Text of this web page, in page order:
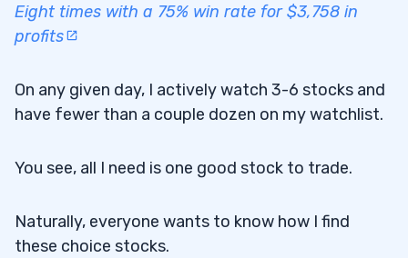
Eight times with a 75% win rate for $3,758 in
profits
On any given day, I actively watch 3-6 stocks and
have fewer than a couple dozen on my watchlist.
You see, all I need is one good stock to trade.
Naturally, everyone wants to know how I find
these choice stocks.